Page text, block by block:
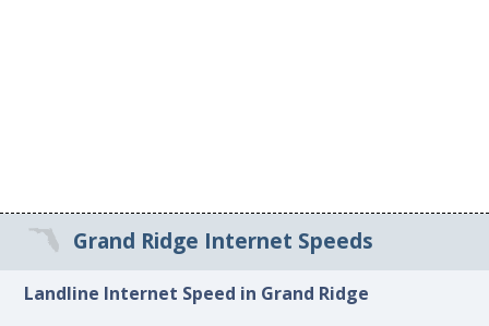
Grand Ridge Internet Speeds
Landline Internet Speed in Grand Ridge